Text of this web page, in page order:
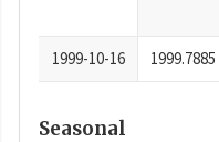
1999-10-16 1999.7885
Seasonal